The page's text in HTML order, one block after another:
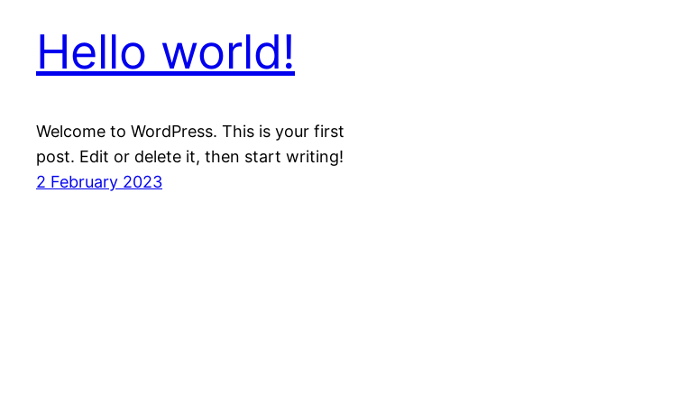
Hello world!
Welcome to WordPress. This is your first
post. Edit or delete it, then start writing!
2 February 2023